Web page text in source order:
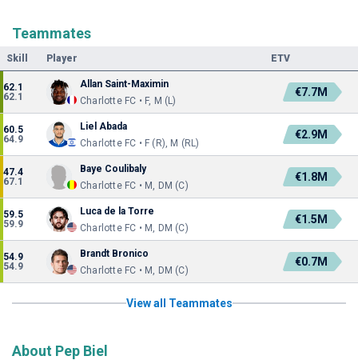
Teammates
Skill Player ETV
62.1
62.1
Allan Saint-Maximin
Charlotte FC • F, M (L)
€7.7M
60.5
64.9
Liel Abada
Charlotte FC • F (R), M (RL)
€2.9M
47.4
67.1
Baye Coulibaly
Charlotte FC • M, DM (C)
€1.8M
59.5
59.9
Luca de la Torre
Charlotte FC • M, DM (C)
€1.5M
54.9
54.9
Brandt Bronico
Charlotte FC • M, DM (C)
€0.7M
View all Teammates
About Pep Biel